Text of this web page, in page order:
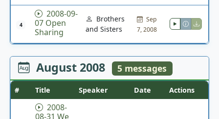
4
2008-09-
07 Open
Sharing
Brothers
and Sisters
Sep
7, 2008
August 2008 5 messages
# Title Speaker Date Actions
2008-
08-31 We